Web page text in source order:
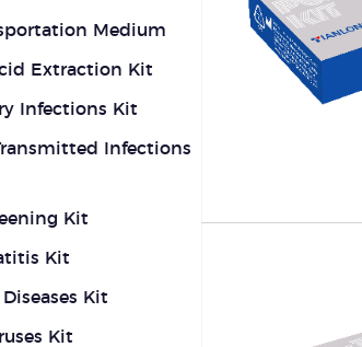
Medium
Extraction Kit
Infections Kit
Infections
Kit
Kit
Kit
Kit